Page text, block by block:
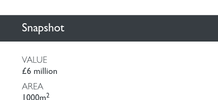
Snapshot
VALUE
£6 million
AREA
2